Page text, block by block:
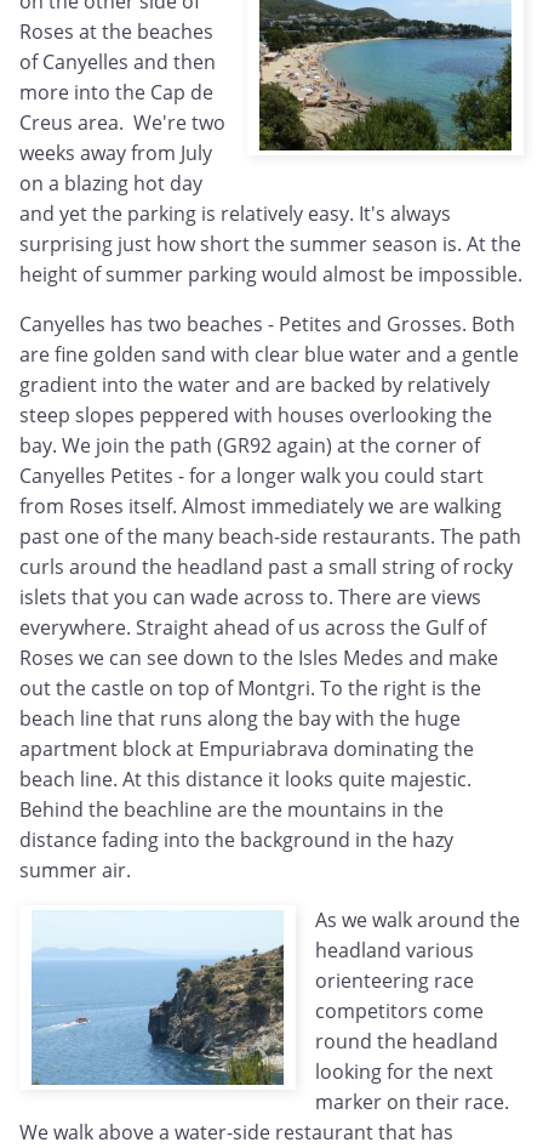
Roses at the beaches
of Canyelles and then
more into the Cap de
Creus area. We're two
weeks away from July
on a blazing hot day
and yet the parking is relatively easy. It's always
surprising just how short the summer season is. At the
height of summer parking would almost be impossible.
Canyelles has two beaches - Petites and Grosses. Both
are fine golden sand with clear blue water and a gentle
gradient into the water and are backed by relatively
steep slopes peppered with houses overlooking the
bay. We join the path (GR92 again) at the corner of
Canyelles Petites - for a longer walk you could start
from Roses itself. Almost immediately we are walking
past one of the many beach-side restaurants. The path
curls around the headland past a small string of rocky
islets that you can wade across to. There are views
everywhere. Straight ahead of us across the Gulf of
Roses we can see down to the Isles Medes and make
out the castle on top of Montgri. To the right is the
beach line that runs along the bay with the huge
apartment block at Empuriabrava dominating the
beach line. At this distance it looks quite majestic.
Behind the beachline are the mountains in the
distance fading into the background in the hazy
summer air.
As we walk around the
headland various
orienteering race
competitors come
round the headland
looking for the next
marker on their race.
We walk above a water-side restaurant that has